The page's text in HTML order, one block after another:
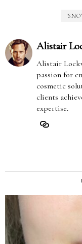
Alistair
Alistair
passion for
cosmetic
clients
expertise.